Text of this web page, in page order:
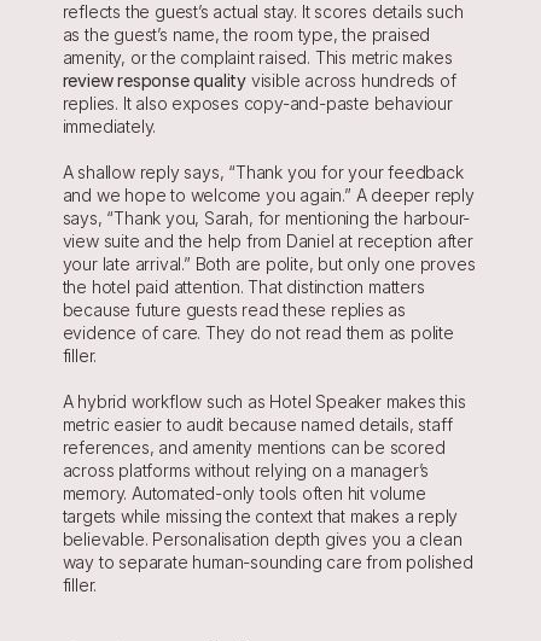
reflects the guest’s actual stay. It scores details such
as the guest’s name, the room type, the praised
review response quality visible across hundreds of
replies. It also exposes copy-and-paste behaviour
immediately.
A shallow reply says, “Thank you for your feedback
and we hope to welcome you again.” A deeper reply
says, “Thank you, Sarah, for mentioning the harbour-
view suite and the help from Daniel at reception after
your late arrival.” Both are polite, but only one proves
the hotel paid attention. That distinction matters
because future guests read these replies as
evidence of care. They do not read them as polite
filler.
A hybrid workflow such as Hotel Speaker makes this
metric easier to audit because named details, staff
references, and amenity mentions can be scored
across platforms without relying on a manager’s
memory. Automated-only tools often hit volume
targets while missing the context that makes a reply
believable. Personalisation depth gives you a clean
way to separate human-sounding care from polished
filler.